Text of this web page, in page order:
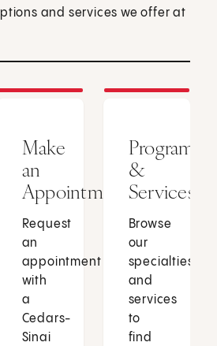
and services we offer at
Make
an
Appointment
Request
an
appointment
with
a
Cedars-
Sinai
Programs
&
Services
Browse
our
specialties
and
services
to
find